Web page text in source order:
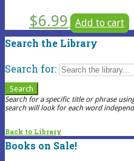
$6.99 Add to cart
Search the Library
Search for:
Search
Search for a specific title or phrase
search will look for each word
Back to Library
Books on Sale!